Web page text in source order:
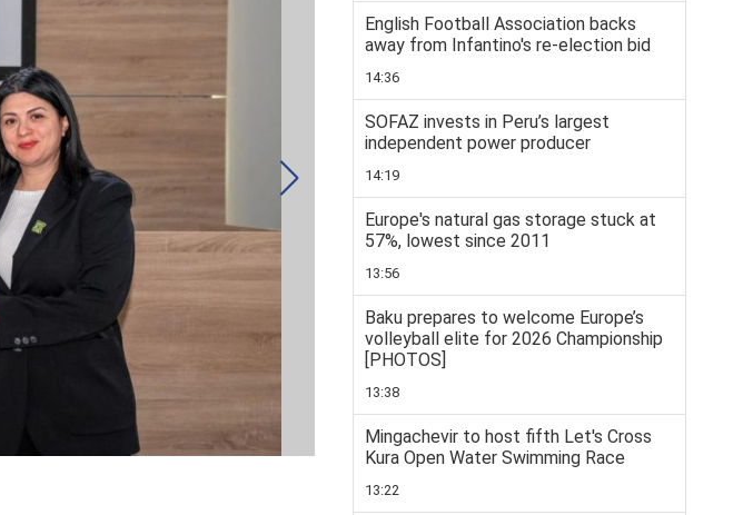
English Football Association backs
away from Infantino's re-election bid
14:36
SOFAZ invests in Peru’s largest
independent power producer
14:19
Europe's natural gas storage stuck at
57%, lowest since 2011
13:56
Baku prepares to welcome Europe’s
volleyball elite for 2026 Championship
[PHOTOS]
13:38
Mingachevir to host fifth Let's Cross
Kura Open Water Swimming Race
13:22